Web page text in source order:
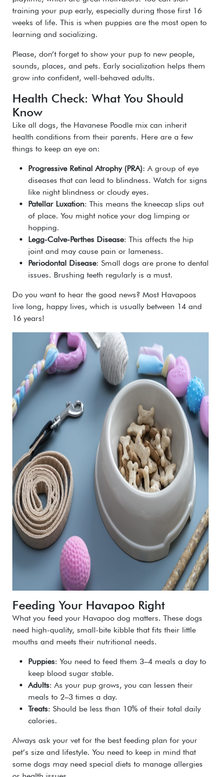
training your pup early, especially during those first 16
weeks of life. This is when puppies are the most open to
learning and socializing.
Please, don’t forget to show your pup to new people,
sounds, places, and pets. Early socialization helps them
grow into confident, well-behaved adults.
Health Check: What You Should
Know
Like all dogs, the Havanese Poodle mix can inherit
health conditions from their parents. Here are a few
things to keep an eye on:
Progressive Retinal Atrophy (PRA): A group of eye
diseases that can lead to blindness. Watch for signs
like night blindness or cloudy eyes.
Patellar Luxation: This means the kneecap slips out
of place. You might notice your dog limping or
hopping.
Legg-Calve-Perthes Disease: This affects the hip
joint and may cause pain or lameness.
Periodontal Disease: Small dogs are prone to dental
issues. Brushing teeth regularly is a must.
Do you want to hear the good news? Most Havapoos
live long, happy lives, which is usually between 14 and
16 years!
Feeding Your Havapoo Right
What you feed your Havapoo dog matters. These dogs
need high-quality, small-bite kibble that fits their little
mouths and meets their nutritional needs.
Puppies: You need to feed them 3–4 meals a day to
keep blood sugar stable.
Adults: As your pup grows, you can lessen their
meals to 2–3 times a day.
Treats: Should be less than 10% of their total daily
calories.
Always ask your vet for the best feeding plan for your
pet’s size and lifestyle. You need to keep in mind that
some dogs may need special diets to manage allergies